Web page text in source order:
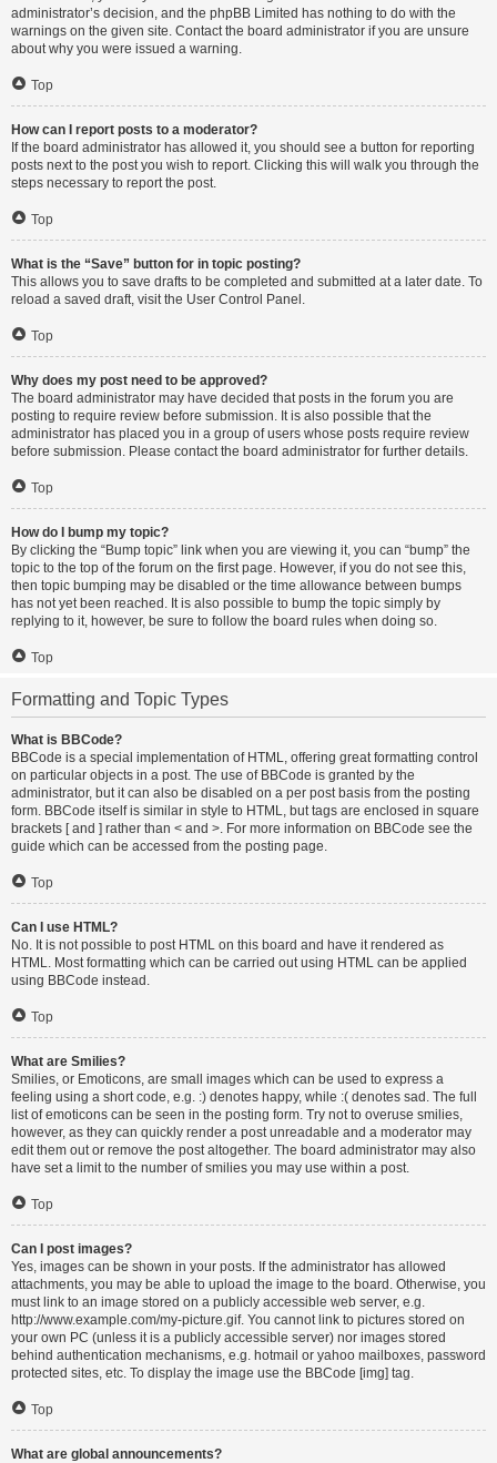
administrator’s decision, and the phpBB Limited has nothing to do with the
warnings on the given site. Contact the board administrator if you are unsure
about why you were issued a warning.
Top
How can I report posts to a moderator?
If the board administrator has allowed it, you should see a button for reporting
posts next to the post you wish to report. Clicking this will walk you through the
steps necessary to report the post.
Top
What is the “Save” button for in topic posting?
This allows you to save drafts to be completed and submitted at a later date. To
reload a saved draft, visit the User Control Panel.
Top
Why does my post need to be approved?
The board administrator may have decided that posts in the forum you are
posting to require review before submission. It is also possible that the
administrator has placed you in a group of users whose posts require review
before submission. Please contact the board administrator for further details.
Top
How do I bump my topic?
By clicking the “Bump topic” link when you are viewing it, you can “bump” the
topic to the top of the forum on the first page. However, if you do not see this,
then topic bumping may be disabled or the time allowance between bumps
has not yet been reached. It is also possible to bump the topic simply by
replying to it, however, be sure to follow the board rules when doing so.
Top
Formatting and Topic Types
What is BBCode?
BBCode is a special implementation of HTML, offering great formatting control
on particular objects in a post. The use of BBCode is granted by the
administrator, but it can also be disabled on a per post basis from the posting
form. BBCode itself is similar in style to HTML, but tags are enclosed in square
brackets [ and ] rather than < and >. For more information on BBCode see the
guide which can be accessed from the posting page.
Top
Can I use HTML?
No. It is not possible to post HTML on this board and have it rendered as
HTML. Most formatting which can be carried out using HTML can be applied
using BBCode instead.
Top
What are Smilies?
Smilies, or Emoticons, are small images which can be used to express a
feeling using a short code, e.g. :) denotes happy, while :( denotes sad. The full
list of emoticons can be seen in the posting form. Try not to overuse smilies,
however, as they can quickly render a post unreadable and a moderator may
edit them out or remove the post altogether. The board administrator may also
have set a limit to the number of smilies you may use within a post.
Top
Can I post images?
Yes, images can be shown in your posts. If the administrator has allowed
attachments, you may be able to upload the image to the board. Otherwise, you
must link to an image stored on a publicly accessible web server, e.g.
http://www.example.com/my-picture.gif. You cannot link to pictures stored on
your own PC (unless it is a publicly accessible server) nor images stored
behind authentication mechanisms, e.g. hotmail or yahoo mailboxes, password
protected sites, etc. To display the image use the BBCode [img] tag.
Top
What are global announcements?